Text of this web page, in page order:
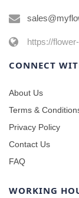
https://
CONNECT
About Us
Terms &
Privacy Policy
Contact Us
FAQ
WORKING